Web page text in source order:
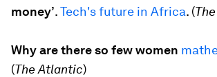
money’.Tech's future in Africa. (
Why are there so few women
(The Atlantic)